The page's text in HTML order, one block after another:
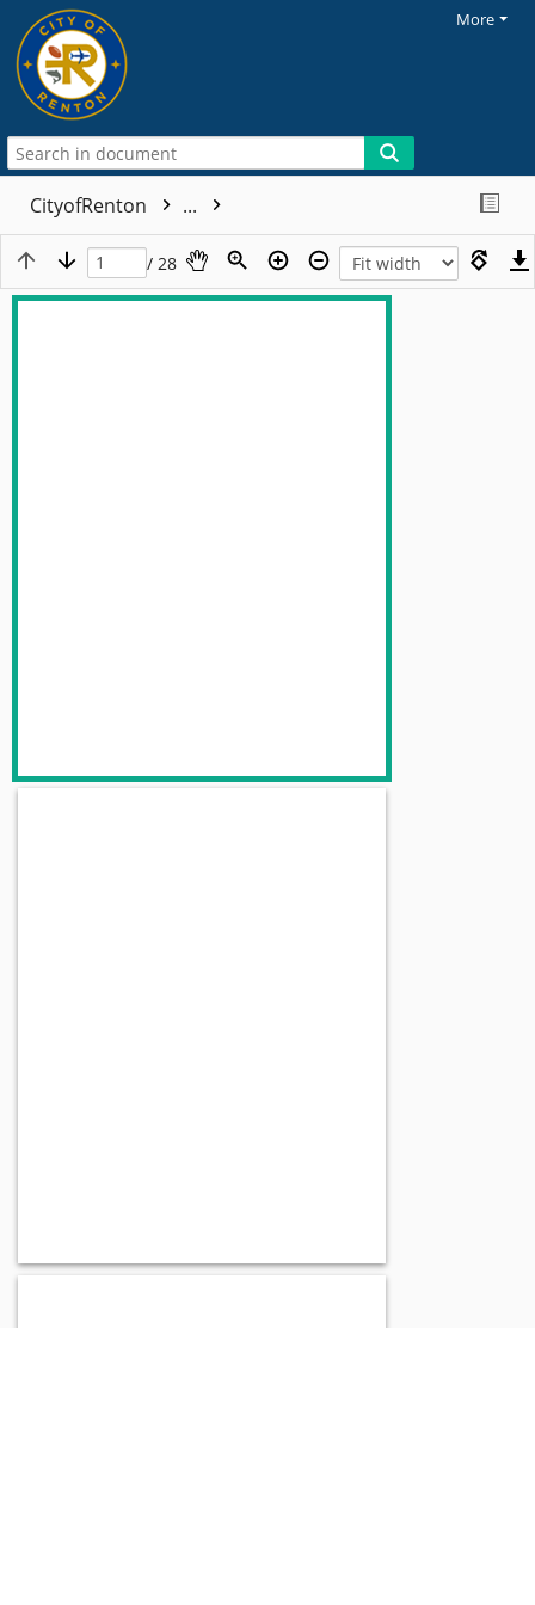
More
CityofRenton ...
/ 28